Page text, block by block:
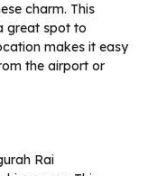
charm. This
great spot to
makes it easy
the airport or
Rai